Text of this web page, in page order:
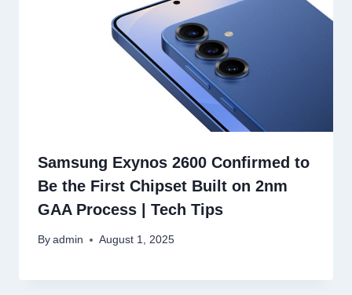
Samsung Exynos 2600 Confirmed to
Be the First Chipset Built on 2nm
GAA Process | Tech Tips
By admin August 1, 2025